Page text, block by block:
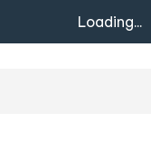
Loading...